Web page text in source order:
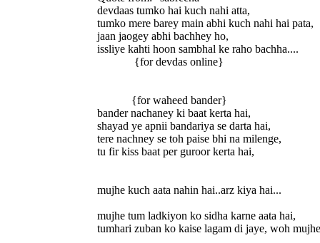
devdaas tumko hai kuch nahi atta,
tumko mere barey main abhi kuch nahi hai pata,
jaan jaogey abhi bachhey ho,
issliye kahti hoon sambhal ke raho bachha....
{for devdas online}
{for waheed bander}
bander nachaney ki baat kerta hai,
shayad ye apnii bandariya se darta hai,
tere nachney se toh paise bhi na milenge,
tu fir kiss baat per guroor kerta hai,
mujhe kuch aata nahin hai..arz kiya hai...
mujhe tum ladkiyon ko sidha karne aata hai,
tumhari zuban ko kaise lagam di jaye, woh